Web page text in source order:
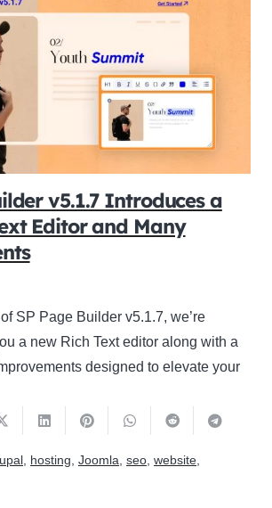
v5.1.7 Introduces a
Editor and Many
SP Page Builder v5.1.7, we’re
a new Rich Text editor along with a
designed to elevate your
, hosting, Joomla, seo, website,